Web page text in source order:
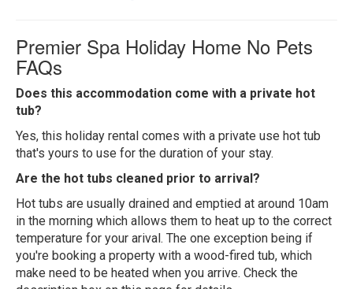
Premier Spa Holiday Home No Pets
FAQs
Does this accommodation come with a private hot
tub?
Yes, this holiday rental comes with a private use hot tub
that's yours to use for the duration of your stay.
Are the hot tubs cleaned prior to arrival?
Hot tubs are usually drained and emptied at around 10am
in the morning which allows them to heat up to the correct
temperature for your arival. The one exception being if
you're booking a property with a wood-fired tub, which
make need to be heated when you arrive. Check the